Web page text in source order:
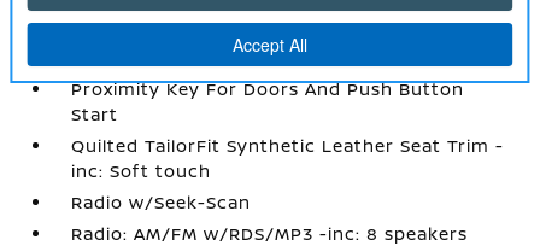
Power Door Locks w/Autolock Feature
Power Rear Windows
Proximity Key For Doors And Push Button
Start
Quilted TailorFit Synthetic Leather Seat Trim -
inc: Soft touch
Radio w/Seek-Scan
Radio: AM/FM w/RDS/MP3 -inc: 8 speakers